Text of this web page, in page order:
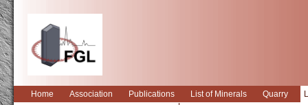
Home Association Publications List of Minerals Quarry